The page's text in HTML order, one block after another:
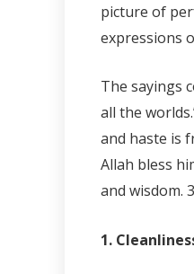
picture of
expressions
The sayings
all the
and haste is
Allah bless
and wisdom.
1.